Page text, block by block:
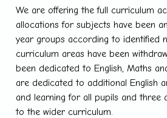
We are offering the full curriculum
allocations for subjects have been
year groups according to identified
curriculum areas have been
been dedicated to English, Maths
are dedicated to additional English
and learning for all pupils and three
to the wider curriculum.